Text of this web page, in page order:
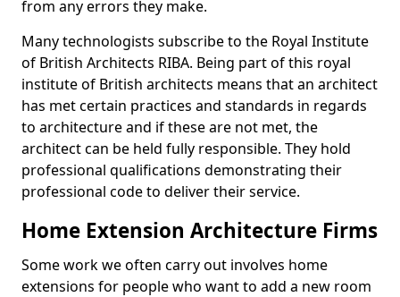
from any errors they make.
Many technologists subscribe to the Royal Institute
of British Architects RIBA. Being part of this royal
institute of British architects means that an architect
has met certain practices and standards in regards
to architecture and if these are not met, the
architect can be held fully responsible. They hold
professional qualifications demonstrating their
professional code to deliver their service.
Home Extension Architecture Firms
Some work we often carry out involves home
extensions for people who want to add a new room